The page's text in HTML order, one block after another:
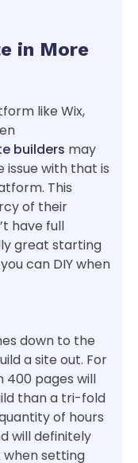
in More
like Wix,
builders may
issue with that is
This
of their
have full
great starting
can DIY when
down to the
a site out. For
400 pages will
than a tri-fold
of hours
will definitely
setting